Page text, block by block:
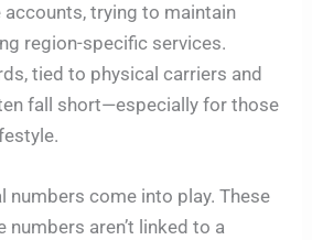
trying to maintain
region-specific services.
tied to physical carriers and
fall short—especially for those
numbers come into play. These
numbers aren’t linked to a